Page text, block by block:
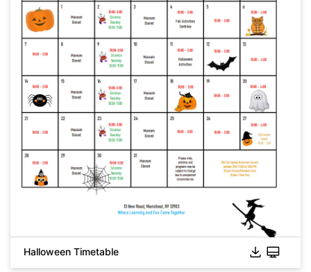
Halloween Timetable